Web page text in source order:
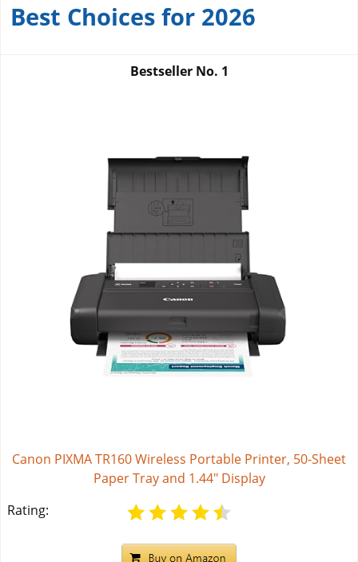
Best Choices for 2026
Bestseller No. 1
Canon PIXMA TR160 Wireless Portable Printer, 50-Sheet
Paper Tray and 1.44" Display
Rating: